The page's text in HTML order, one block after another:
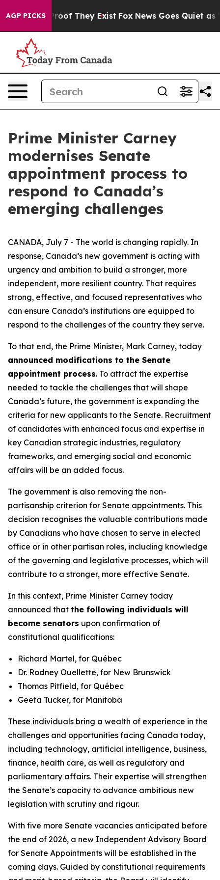
AGP PICKS
no Proof They Exist Fox News Goes Quiet as
Prime Minister Carney
modernises Senate
appointment process to
respond to Canada’s
emerging challenges
CANADA, July 7 - The world is changing rapidly. In
response, Canada’s new government is acting with
urgency and ambition to build a stronger, more
independent, more resilient country. That requires
strong, effective, and focused representatives who
can ensure Canada’s institutions are equipped to
respond to the challenges of the country they serve.
To that end, the Prime Minister, Mark Carney, today
announced modifications to the Senate
appointment process. To attract the expertise
needed to tackle the challenges that will shape
Canada’s future, the government is expanding the
criteria for new applicants to the Senate. Recruitment
of candidates with enhanced focus and expertise in
key Canadian strategic industries, regulatory
frameworks, and emerging social and economic
affairs will be an added focus.
The government is also removing the non-
partisanship criterion for Senate appointments. This
decision recognises the valuable contributions made
by Canadians who have chosen to serve in elected
office or in other partisan roles, including knowledge
of the governing and legislative processes, which will
contribute to a stronger, more effective Senate.
In this context, Prime Minister Carney today
announced that the following individuals will
become senators upon confirmation of
constitutional qualifications:
Richard Martel, for Québec
Dr. Rodney Ouellette, for New Brunswick
Thomas Pitfield, for Québec
Geeta Tucker, for Manitoba
These individuals bring a wealth of experience in the
challenges and opportunities facing Canada today,
including technology, artificial intelligence, business,
finance, health care, as well as regulatory and
parliamentary affairs. Their expertise will strengthen
the Senate’s capacity to advance ambitious new
legislation with scrutiny and rigour.
With five more Senate vacancies anticipated before
the end of 2026, a new Independent Advisory Board
for Senate Appointments will be established in the
coming days. Guided by constitutional requirements